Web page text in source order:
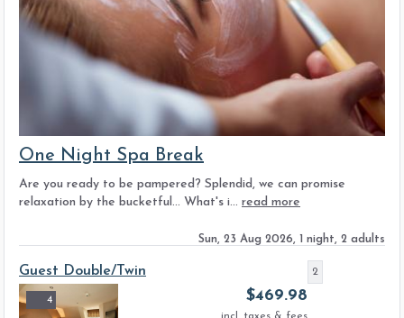
One Night Spa Break
Are you ready to be pampered? Splendid, we can promise
relaxation by the bucketful... What's i... read more
Sun, 23 Aug 2026, 1 night, 2 adults
4
Guest Double/Twin
$469.98
incl. taxes & fees
2